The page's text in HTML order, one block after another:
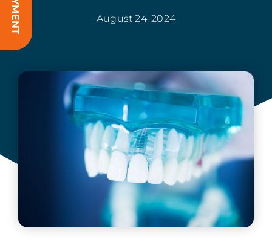
August 24, 2024